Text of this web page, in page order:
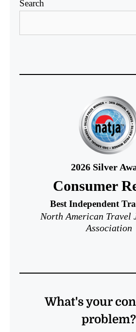
Search
2026 Silver
Consumer
Best Independent
North American Travel
Association
What's your
problem?